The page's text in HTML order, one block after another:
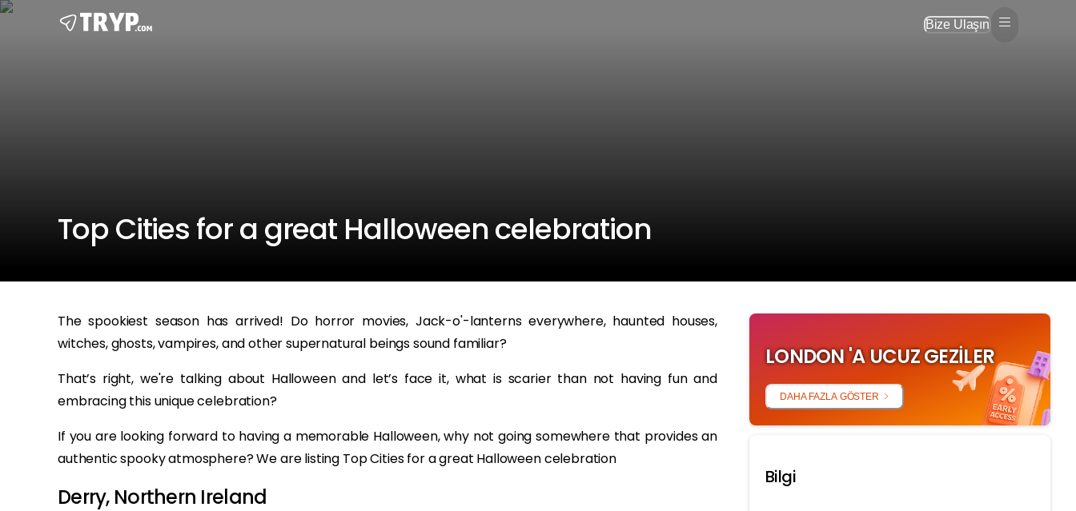
Bize Ulaşın
Top Cities for a great Halloween celebration
The spookiest season has arrived! Do horror movies, Jack-o'-lanterns everywhere, haunted houses,
witches, ghosts, vampires, and other supernatural beings sound familiar?
That’s right, we're talking about Halloween and let’s face it, what is scarier than not having fun and
embracing this unique celebration?
If you are looking forward to having a memorable Halloween, why not going somewhere that provides an
authentic spooky atmosphere? We are listing Top Cities for a great Halloween celebration
Derry, Northern Ireland
LONDON 'A UCUZ GEZILER
DAHA FAZLA GÖSTER
Bilgi